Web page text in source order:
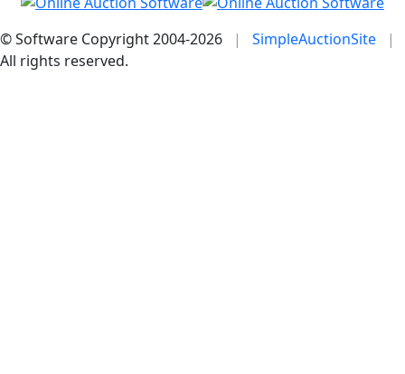
© Software Copyright 2004-2026 | SimpleAuctionSite
|
All rights reserved.